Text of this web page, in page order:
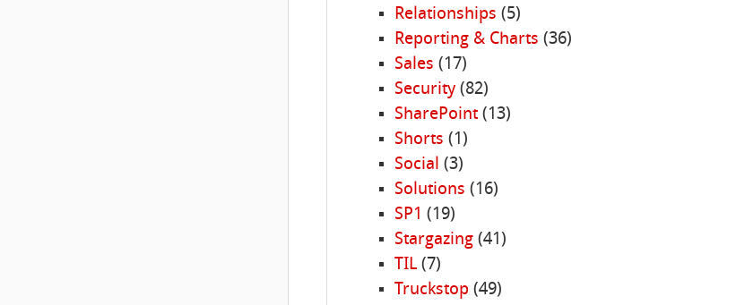
Relationships (5)
Reporting & Charts (36)
Sales (17)
Security(82)
SharePoint(13)
Shorts (1)
Social (3)
Solutions (16)
SP1 (19)
Stargazing(41)
TIL(7)
Truckstop (49)